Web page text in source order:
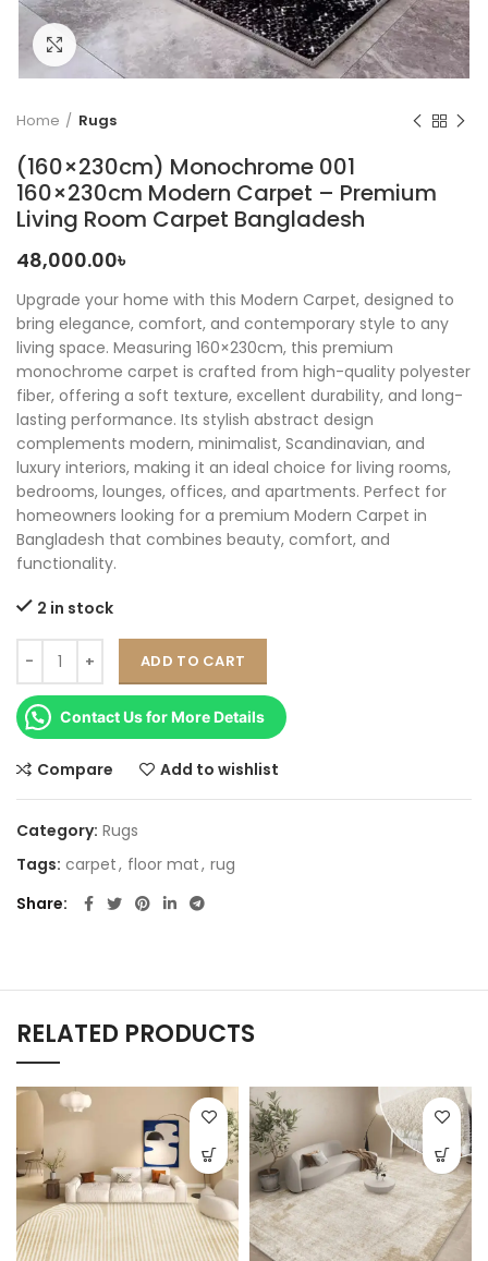
Click to enlarge
Home Rugs
(160×230cm) Monochrome 001
160×230cm Modern Carpet – Premium
Living Room Carpet Bangladesh
48,000.00৳
Upgrade your home with this Modern Carpet, designed to
bring elegance, comfort, and contemporary style to any
living space. Measuring 160×230cm, this premium
monochrome carpet is crafted from high-quality polyester
fiber, offering a soft texture, excellent durability, and long-
lasting performance. Its stylish abstract design
complements modern, minimalist, Scandinavian, and
luxury interiors, making it an ideal choice for living rooms,
bedrooms, lounges, offices, and apartments. Perfect for
homeowners looking for a premium Modern Carpet in
Bangladesh that combines beauty, comfort, and
functionality.
2 in stock
ADD TO CART
Contact Us for More Details
Compare Add to wishlist
Category: Rugs
Tags: carpet, floor mat, rug
Share
RELATED PRODUCTS